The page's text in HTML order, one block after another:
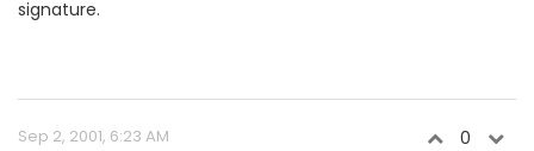
signature.
Sep 2, 2001, 6:23 AM 0